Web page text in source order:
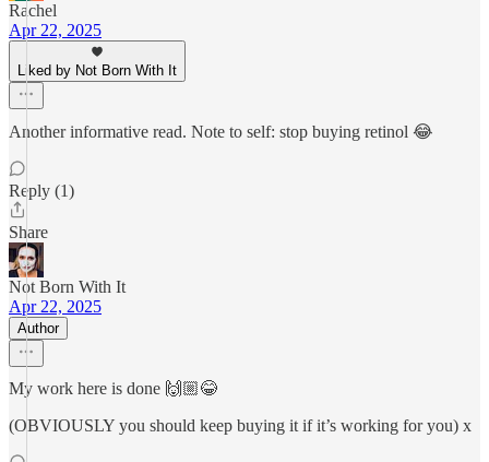
Rachel
Apr 22, 2025
Liked by Not Born With It
Another informative read. Note to self: stop buying retinol 😂
Reply (1)
Share
Not Born With It
Apr 22, 2025
Author
My work here is done 🙌🏼😂
(OBVIOUSLY you should keep buying it if it’s working for you) x